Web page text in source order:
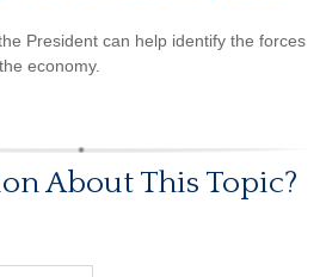
President can help identify the forces
economy.
About This Topic?